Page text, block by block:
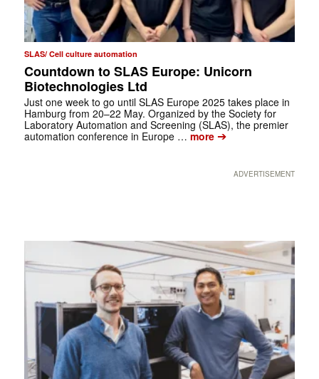
SLAS/ Cell culture automation
Countdown to SLAS Europe: Unicorn
Biotechnologies Ltd
Just one week to go until SLAS Europe 2025 takes place in
Hamburg from 20–22 May. Organized by the Society for
Laboratory Automation and Screening (SLAS), the premier
automation conference in Europe … more➔
ADVERTISEMENT